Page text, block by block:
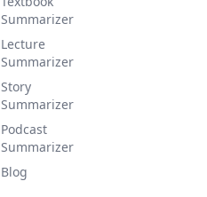
Summarizer
Lecture
Summarizer
Story
Summarizer
Podcast
Summarizer
Blog